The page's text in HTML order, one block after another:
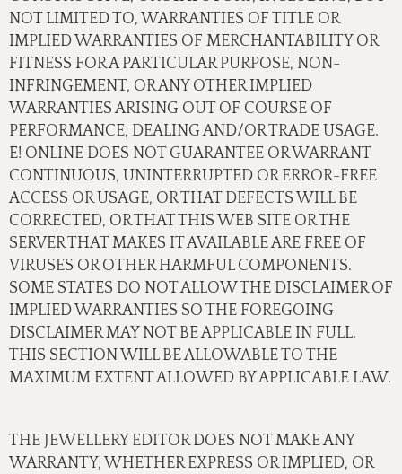
NOT LIMITED TO, WARRANTIES OF TITLE OR
IMPLIED WARRANTIES OF MERCHANTABILITY OR
FITNESS FOR A PARTICULAR PURPOSE, NON-
INFRINGEMENT, OR ANY OTHER IMPLIED
WARRANTIES ARISING OUT OF COURSE OF
PERFORMANCE, DEALING AND/OR TRADE USAGE.
E! ONLINE DOES NOT GUARANTEE OR WARRANT
CONTINUOUS, UNINTERRUPTED OR ERROR-FREE
ACCESS OR USAGE, OR THAT DEFECTS WILL BE
CORRECTED, OR THAT THIS WEB SITE OR THE
SERVER THAT MAKES IT AVAILABLE ARE FREE OF
VIRUSES OR OTHER HARMFUL COMPONENTS.
SOME STATES DO NOT ALLOW THE DISCLAIMER OF
IMPLIED WARRANTIES SO THE FOREGOING
DISCLAIMER MAY NOT BE APPLICABLE IN FULL.
THIS SECTION WILL BE ALLOWABLE TO THE
MAXIMUM EXTENT ALLOWED BY APPLICABLE LAW.
THE JEWELLERY EDITOR DOES NOT MAKE ANY
WARRANTY, WHETHER EXPRESS OR IMPLIED, OR